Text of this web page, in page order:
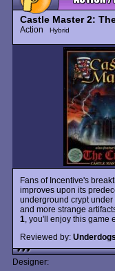
Castle Master 2:
Action Hybrid
Fans of Incentive's
improves upon its
underground crypt under
and more strange
1 , you'll enjoy this game
Reviewed by: Underdogs
Designer: